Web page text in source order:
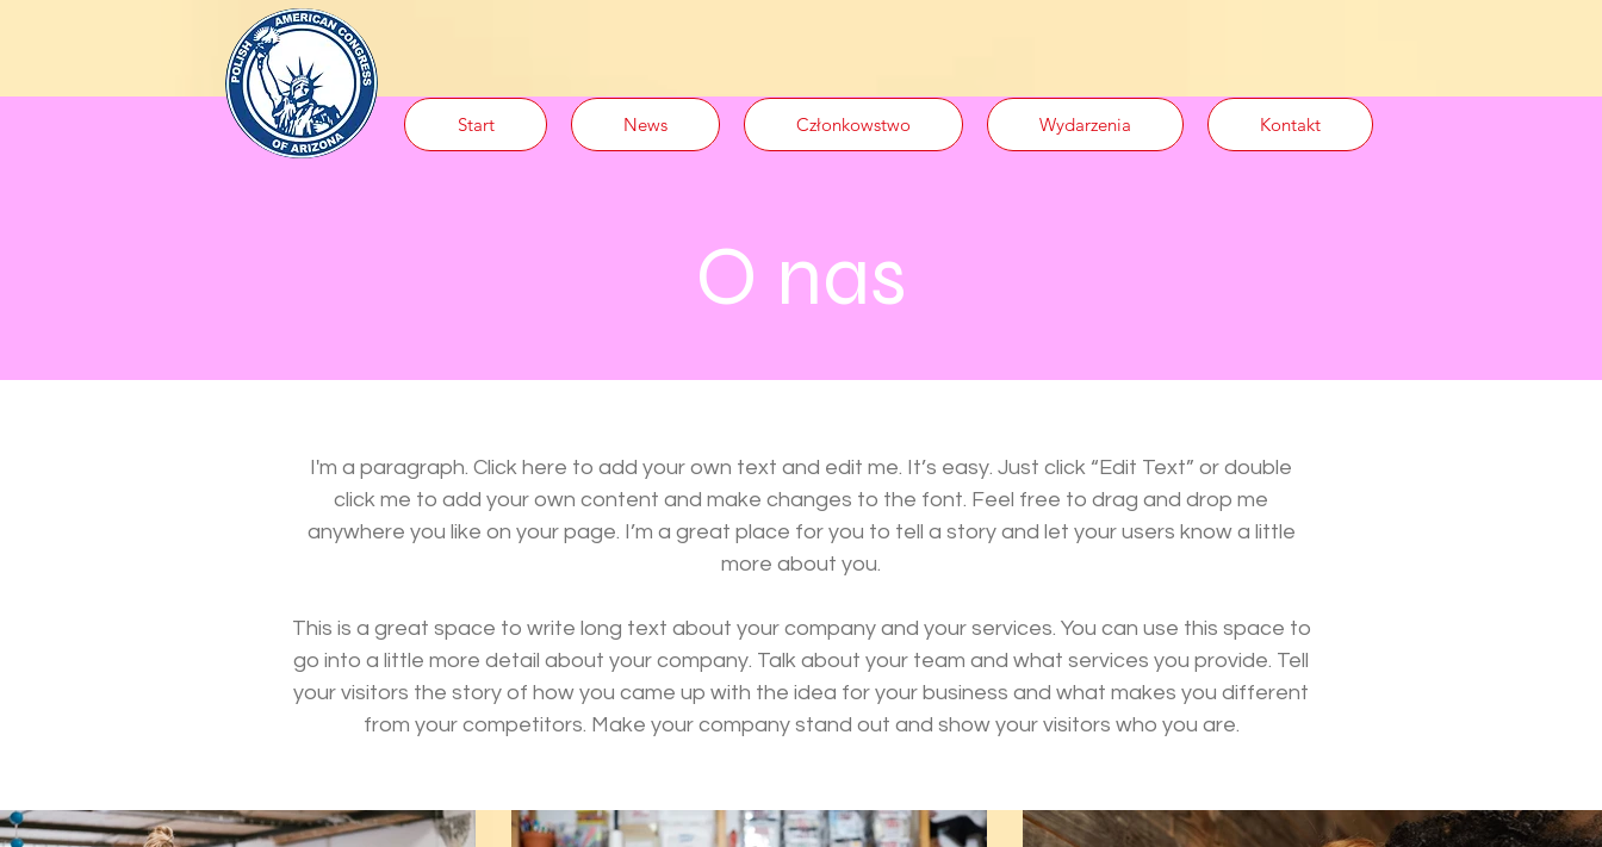
Start News Członkowstwo Wydarzenia Kontakt
O nas
I'm a paragraph. Click here to add your own text and edit me. It’s easy. Just click “Edit Text” or double
click me to add your own content and make changes to the font. Feel free to drag and drop me
anywhere you like on your page. I’m a great place for you to tell a story and let your users know a little
more about you.
This is a great space to write long text about your company and your services. You can use this space to
go into a little more detail about your company. Talk about your team and what services you provide. Tell
your visitors the story of how you came up with the idea for your business and what makes you different
from your competitors. Make your company stand out and show your visitors who you are.